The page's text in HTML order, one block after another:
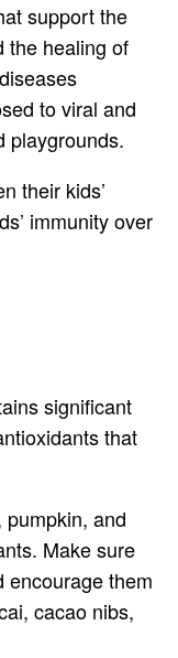
support the
the healing of
to viral and
playgrounds.
their kids’
immunity over
significant
that
and
Make sure
encourage them
cacao nibs,